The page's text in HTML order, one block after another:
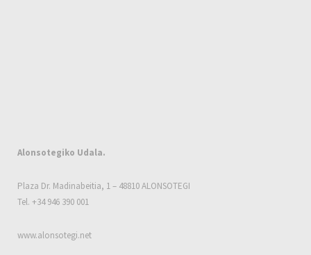
Alonsotegiko Udala.
Plaza Dr. Madinabeitia, 1 – 48810 ALONSOTEGI
Tel. +34 946 390 001
www.alonsotegi.net